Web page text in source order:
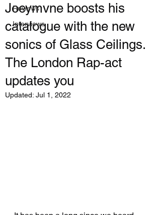
Reviews
Interviews
Joeymvne boosts his
catalogue with the new
sonics of Glass Ceilings.
The London Rap-act
updates you
Updated: Jul 1, 2022